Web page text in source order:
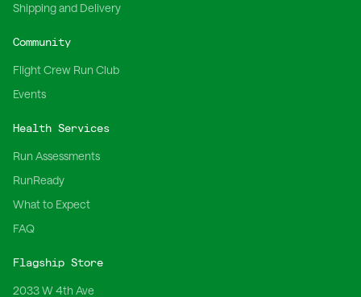
Shipping and Delivery
Community
Flight Crew Run Club
Events
Health Services
Run Assessments
RunReady
What to Expect
FAQ
Flagship Store
2033 W 4th Ave